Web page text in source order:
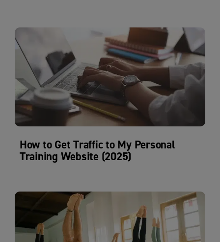
How to Get Traffic to My Personal
Training Website (2025)